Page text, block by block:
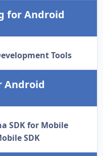
for Android
Tools
Android
SDK for Mobile
SDK